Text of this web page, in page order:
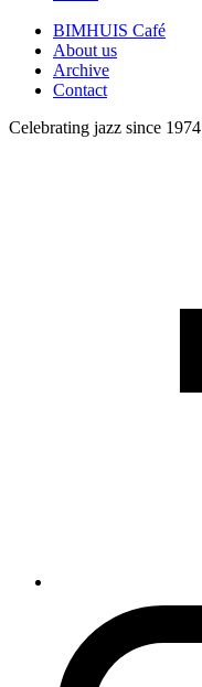
BIMHUIS Café
About us
Archive
Contact
Celebrating jazz since 1974